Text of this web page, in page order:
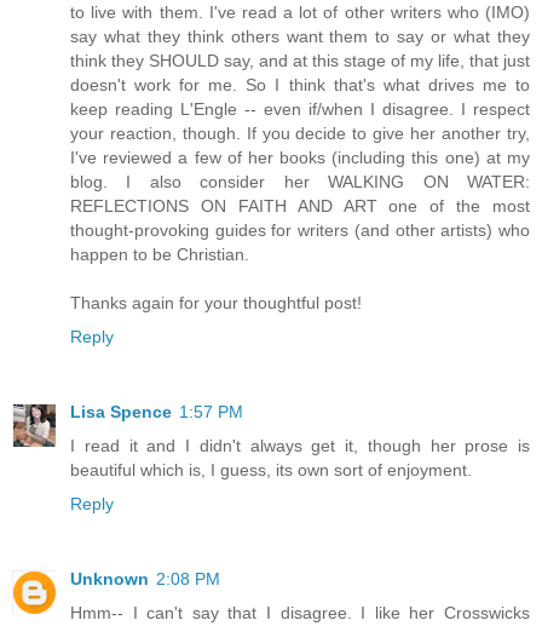
to live with them. I've read a lot of other writers who (IMO)
say what they think others want them to say or what they
think they SHOULD say, and at this stage of my life, that just
doesn't work for me. So I think that's what drives me to
keep reading L'Engle -- even if/when I disagree. I respect
your reaction, though. If you decide to give her another try,
I've reviewed a few of her books (including this one) at my
blog. I also consider her WALKING ON WATER:
REFLECTIONS ON FAITH AND ART one of the most
thought-provoking guides for writers (and other artists) who
happen to be Christian.
Thanks again for your thoughtful post!
Reply
Lisa Spence 1:57 PM
I read it and I didn't always get it, though her prose is
beautiful which is, I guess, its own sort of enjoyment.
Reply
Unknown 2:08 PM
Hmm-- I can't say that I disagree. I like her Crosswicks